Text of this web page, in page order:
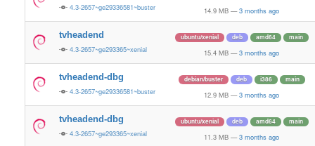
4.3-2657~ge29336581~buster 14.9 MB — 3 months ago
tvheadend
4.3-2657~ge293365~xenial
ubuntu/xenial deb amd64 main
15.4 MB — 3 months ago
tvheadend-dbg
4.3-2657~ge29336581~buster
debian/buster deb i386 main
12.9 MB — 3 months ago
tvheadend-dbg
4.3-2657~ge293365~xenial
ubuntu/xenial deb amd64 main
11.3 MB — 3 months ago